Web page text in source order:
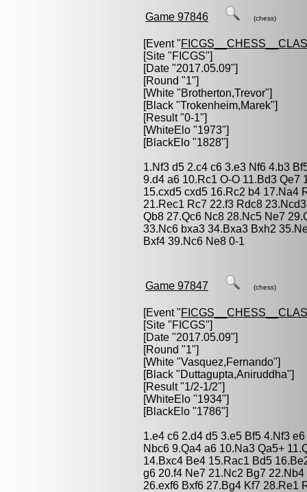
Game 97846 (chess)
[Event "
[Site "FICGS"]
[Date "2017.05.09"]
[Round "1"]
[White "Brotherton,Trevor"]
[Black "Trokenheim,Marek"]
[Result "0-1"]
[WhiteElo "1973"]
[BlackElo "1828"]
1.Nf3 d5 2.c4 c6 3.e3 Nf6 4.b3
9.d4 a6 10.Rc1 O-O 11.Bd3 Qe7
15.cxd5 cxd5 16.Rc2 b4 17.Na4
21.Rec1 Rc7 22.f3 Rdc8
Qb8 27.Qc6 Nc8 28.Nc5 Ne7
33.Nc6 bxa3 34.Bxa3 Bxh2
Bxf4 39.Nc6 Ne8 0-1
Game 97847 (chess)
[Event "
[Site "FICGS"]
[Date "2017.05.09"]
[Round "1"]
[White "Vasquez,Fernando"]
[Black "Duttagupta,Aniruddha"]
[Result "1/2-1/2"]
[WhiteElo "1934"]
[BlackElo "1786"]
1.e4 c6 2.d4 d5 3.e5 Bf5 4.Nf3
Nbc6 9.Qa4 a6 10.Na3 Qa5+
14.Bxc4 Be4 15.Rac1 Bd5
g6 20.f4 Ne7 21.Nc2 Bg7
26.exf6 Bxf6 27.Bg4 Kf7 28.Re1